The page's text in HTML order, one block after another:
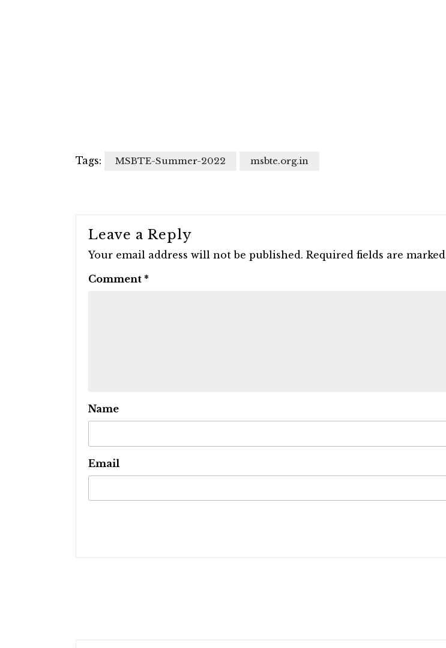
Tags: MSBTE-Summer-2022 msbte.org.in
Leave a Reply
Your email address will not be published. Required fields are marked
Comment *
Name
Email